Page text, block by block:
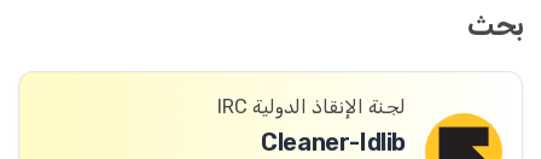
بحث
لجنة الإنقاذ الدولية IRC
Cleaner-Idlib